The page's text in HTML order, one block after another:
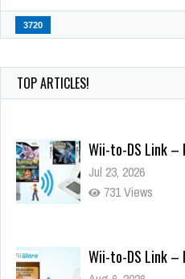
3720
TOP ARTICLES!
Wii-to-DS Link –
Jul 23, 2026
731 Views
Wii-to-DS Link –